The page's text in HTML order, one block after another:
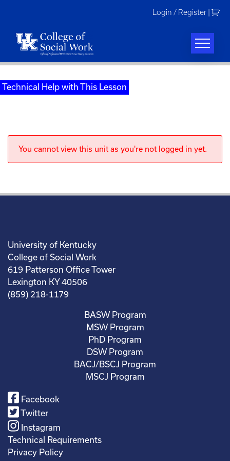
Login / Register
Technical Help with This Lesson
You cannot view this unit as you're not logged in yet.
University of Kentucky
College of Social Work
619 Patterson Office Tower
Lexington KY 40506
(859) 218-1179
BASW Program
MSW Program
PhD Program
DSW Program
BACJ/BSCJ Program
MSCJ Program
Facebook
Twitter
Instagram
Technical Requirements
Privacy Policy